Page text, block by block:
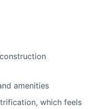
amenities
which feels